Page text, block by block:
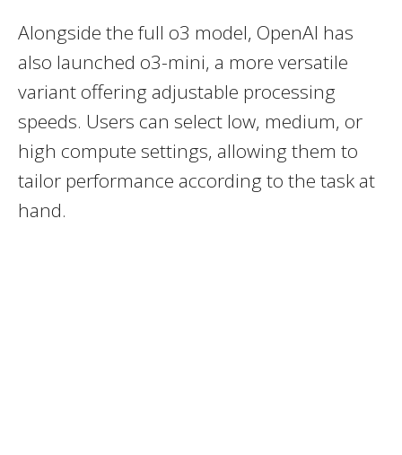
Alongside the full o3 model, OpenAI has
also launched o3-mini, a more versatile
variant offering adjustable processing
speeds. Users can select low, medium, or
high compute settings, allowing them to
tailor performance according to the task at
hand.